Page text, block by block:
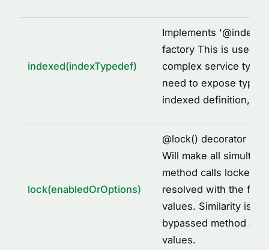
indexed(indexTypedef)
Implements '@
factory This is used
complex service
need to expose types
indexed definition, for
lock(enabledOrOptions)
@lock() decorator
Will make all
method calls locked
resolved with the first
values. Similarity is
bypassed method
values.